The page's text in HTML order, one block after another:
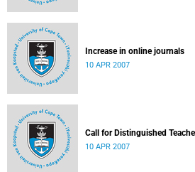
Increase in online journals
10 APR 2007
Call for Distinguished
10 APR 2007